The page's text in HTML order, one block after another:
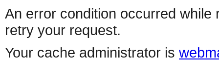
An error condition occurred
retry your request.
Your cache administrator is